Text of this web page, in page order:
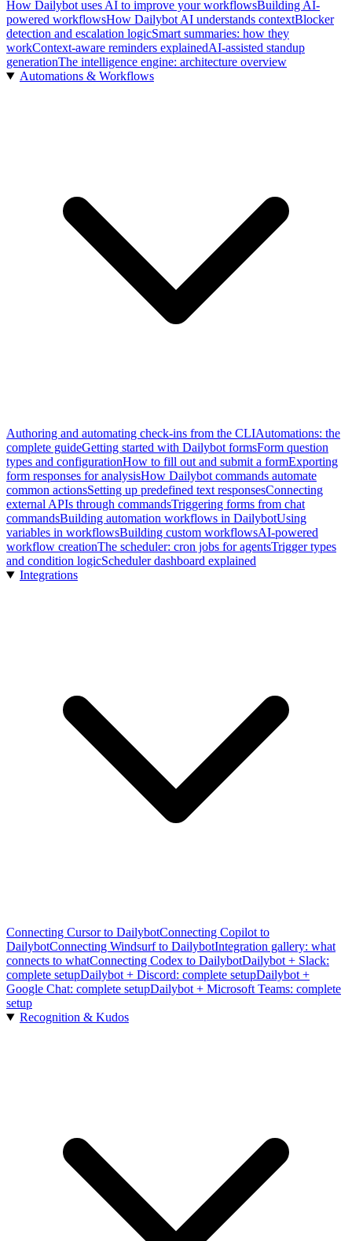
How Dailybot uses AI to improve your workflowsBuilding AI-
powered workflowsHow Dailybot AI understands contextBlocker
detection and escalation logicSmart summaries: how they
workContext-aware reminders explainedAI-assisted standup
generationThe intelligence engine: architecture overview
Automations & Workflows
Authoring and automating check-ins from the CLIAutomations: the
complete guideGetting started with Dailybot formsForm question
types and configurationHow to fill out and submit a formExporting
form responses for analysisHow Dailybot commands automate
common actionsSetting up predefined text responsesConnecting
external APIs through commandsTriggering forms from chat
commandsBuilding automation workflows in DailybotUsing
variables in workflowsBuilding custom workflowsAI-powered
workflow creationThe scheduler: cron jobs for agentsTrigger types
and condition logicScheduler dashboard explained
Integrations
Connecting Cursor to DailybotConnecting Copilot to
DailybotConnecting Windsurf to DailybotIntegration gallery: what
connects to whatConnecting Codex to DailybotDailybot + Slack:
complete setupDailybot + Discord: complete setupDailybot +
Google Chat: complete setupDailybot + Microsoft Teams: complete
setup
Recognition & Kudos